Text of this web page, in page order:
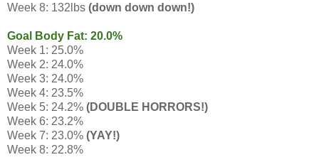
Week 8: 132lbs (down down down!)
Goal Body Fat: 20.0%
Week 1: 25.0%
Week 2: 24.0%
Week 3: 24.0%
Week 4: 23.5%
Week 5: 24.2% (DOUBLE HORRORS!)
Week 6: 23.2%
Week 7: 23.0% (YAY!)
Week 8: 22.8%